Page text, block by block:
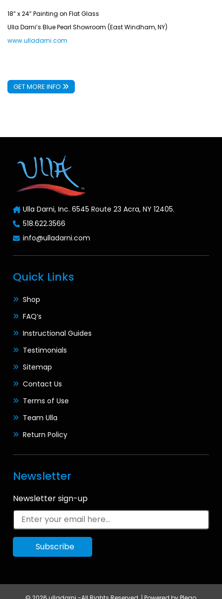
18” x 24” Painting on Flat Glass
Ulla Darni’s Blue Pearl Showroom (East Windham, NY)
www.ulladarni.com
GET MORE INFO
Ulla Darni, Inc. 6545 Route 23 Acra, NY 12405.
518.622.3566
info@ulladarni.com
Quick Links
Shop
FAQ’s
Instructional Guides
Testimonials
Sitemap
Contact Us
Terms of Use
Team Ulla
Return Policy
Newsletter
Newsletter sign-up